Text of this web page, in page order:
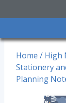
Home / High
Stationery
Planning